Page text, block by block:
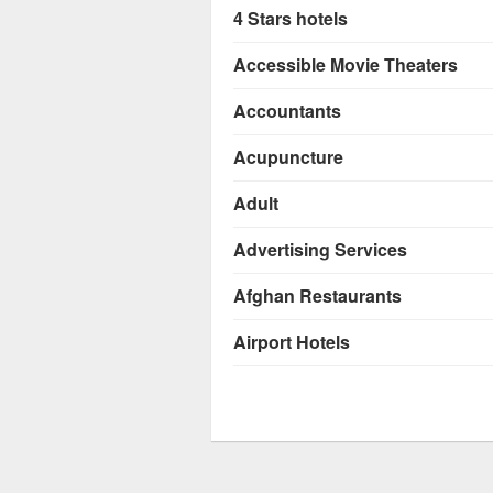
4 Stars hotels
Accessible Movie Theaters
Accountants
Acupuncture
Adult
Advertising Services
Afghan Restaurants
Airport Hotels